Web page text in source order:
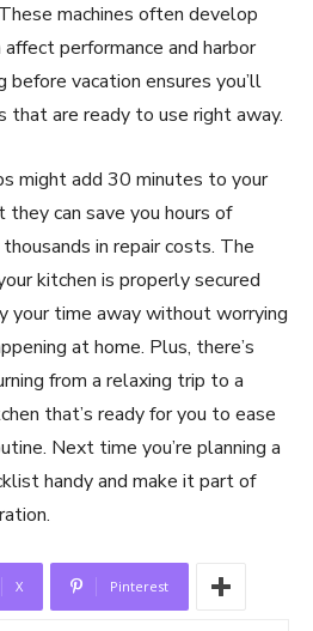
machines often develop
performance and harbor
before vacation ensures you’ll
that are ready to use right away.
might add 30 minutes to your
can save you hours of
in repair costs. The
kitchen is properly secured
your time away without worrying
at home. Plus, there’s
from a relaxing trip to a
that’s ready for you to ease
Next time you’re planning a
handy and make it part of
X Pinterest